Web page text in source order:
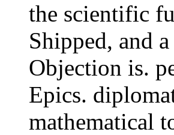
the scientific
Shipped, and
Objection is.
Epics.
mathematical